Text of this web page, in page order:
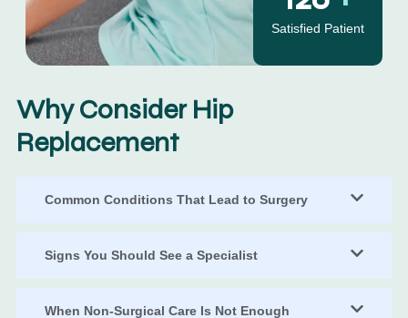
Satisfied Patient
Why Consider Hip
Replacement
Common Conditions That Lead to Surgery
Signs You Should See a Specialist
When Non-Surgical Care Is Not Enough